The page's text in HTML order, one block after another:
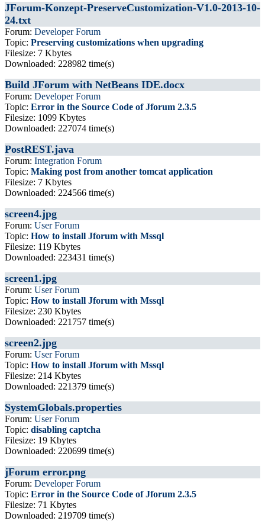
JForum-Konzept-PreserveCustomization-V1.0-2013-10-
24.txt
Forum: Developer Forum
Topic: Preserving customizations when upgrading
Filesize: 7 Kbytes
Downloaded: 228982 time(s)
Build JForum with NetBeans IDE.docx
Forum: Developer Forum
Topic: Error in the Source Code of Jforum 2.3.5
Filesize: 1099 Kbytes
Downloaded: 227074 time(s)
PostREST.java
Forum: Integration Forum
Topic: Making post from another tomcat application
Filesize: 7 Kbytes
Downloaded: 224566 time(s)
screen4.jpg
Forum: User Forum
Topic: How to install Jforum with Mssql
Filesize: 119 Kbytes
Downloaded: 223431 time(s)
screen1.jpg
Forum: User Forum
Topic: How to install Jforum with Mssql
Filesize: 230 Kbytes
Downloaded: 221757 time(s)
screen2.jpg
Forum: User Forum
Topic: How to install Jforum with Mssql
Filesize: 214 Kbytes
Downloaded: 221379 time(s)
SystemGlobals.properties
Forum: User Forum
Topic: disabling captcha
Filesize: 19 Kbytes
Downloaded: 220699 time(s)
jForum error.png
Forum: Developer Forum
Topic: Error in the Source Code of Jforum 2.3.5
Filesize: 71 Kbytes
Downloaded: 219709 time(s)